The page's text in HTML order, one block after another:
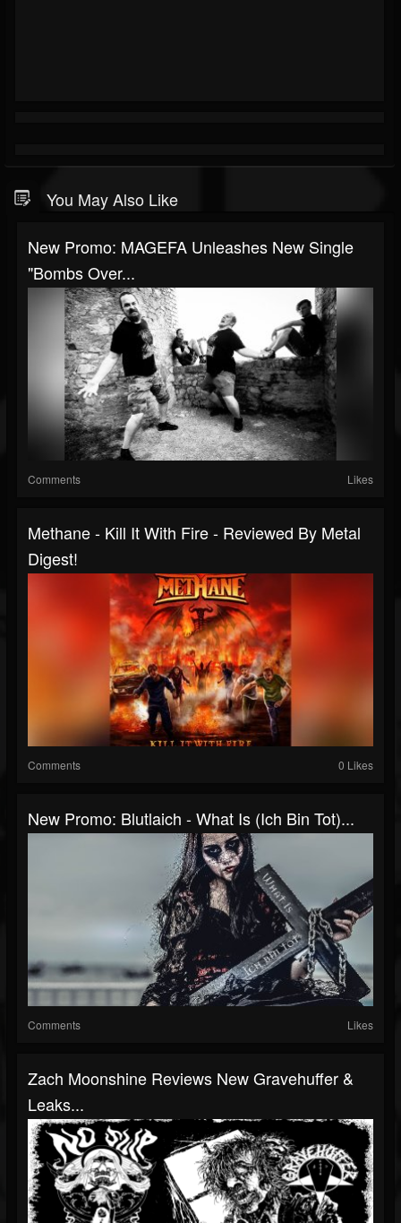
You May Also Like
New Promo: MAGEFA Unleashes New Single
"Bombs Over...
Comments Likes
Methane - Kill It With Fire - Reviewed By Metal
Digest!
Comments 0 Likes
New Promo: Blutlaich - What Is (Ich Bin Tot)...
Comments Likes
Zach Moonshine Reviews New Gravehuffer &
Leaks...